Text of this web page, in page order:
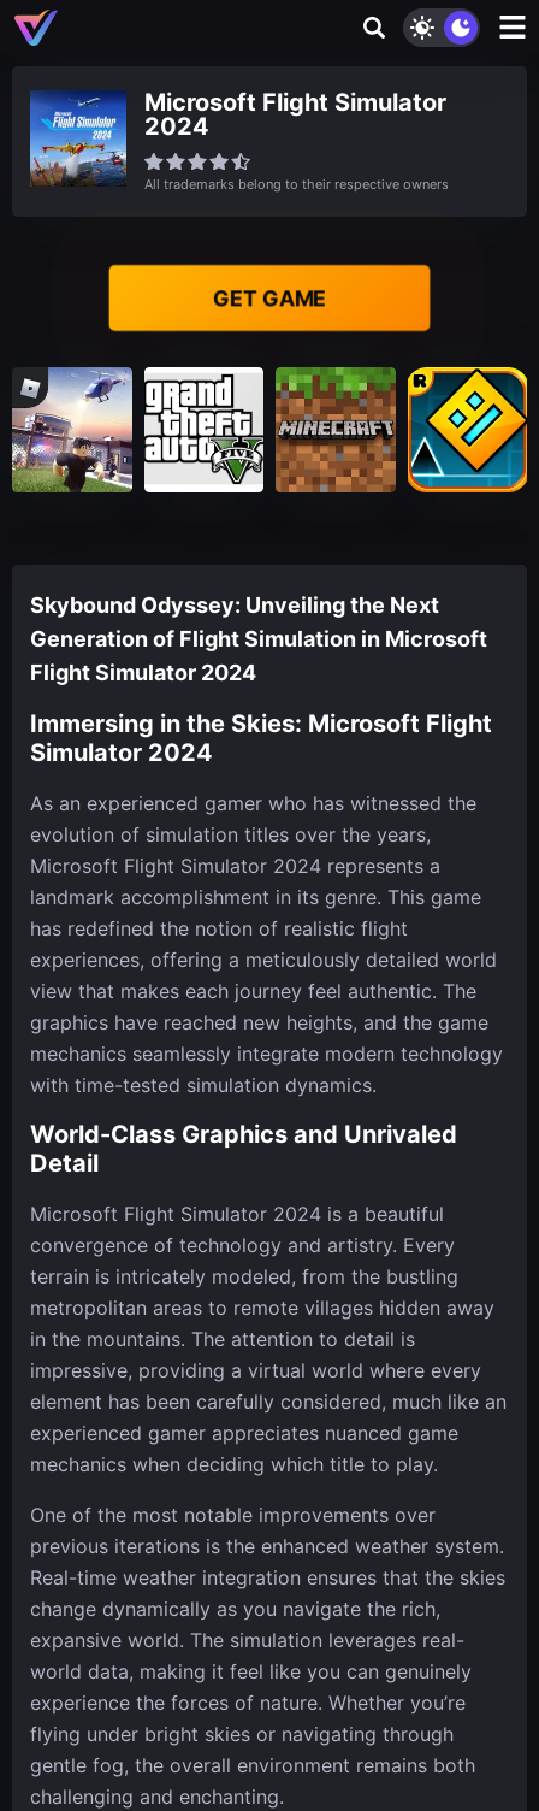
Skybound Odyssey: Unveiling the Next
Generation of Flight Simulation in Microsoft
Flight Simulator 2024
Immersing in the Skies: Microsoft Flight
Simulator 2024
As an experienced gamer who has witnessed the
evolution of simulation titles over the years,
Microsoft Flight Simulator 2024 represents a
landmark accomplishment in its genre. This game
has redefined the notion of realistic flight
experiences, offering a meticulously detailed world
view that makes each journey feel authentic. The
graphics have reached new heights, and the game
mechanics seamlessly integrate modern technology
with time-tested simulation dynamics.
World-Class Graphics and Unrivaled
Detail
Microsoft Flight Simulator 2024 is a beautiful
convergence of technology and artistry. Every
terrain is intricately modeled, from the bustling
metropolitan areas to remote villages hidden away
in the mountains. The attention to detail is
impressive, providing a virtual world where every
element has been carefully considered, much like an
experienced gamer appreciates nuanced game
mechanics when deciding which title to play.
One of the most notable improvements over
previous iterations is the enhanced weather system.
Real-time weather integration ensures that the skies
change dynamically as you navigate the rich,
expansive world. The simulation leverages real-
world data, making it feel like you can genuinely
experience the forces of nature. Whether you’re
flying under bright skies or navigating through
gentle fog, the overall environment remains both
challenging and enchanting.
Microsoft Flight Simulator
2024
All trademarks belong to their respective owners
GET GAME